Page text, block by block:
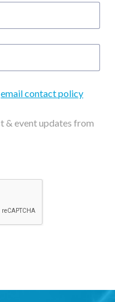
email contact policy
& event updates from